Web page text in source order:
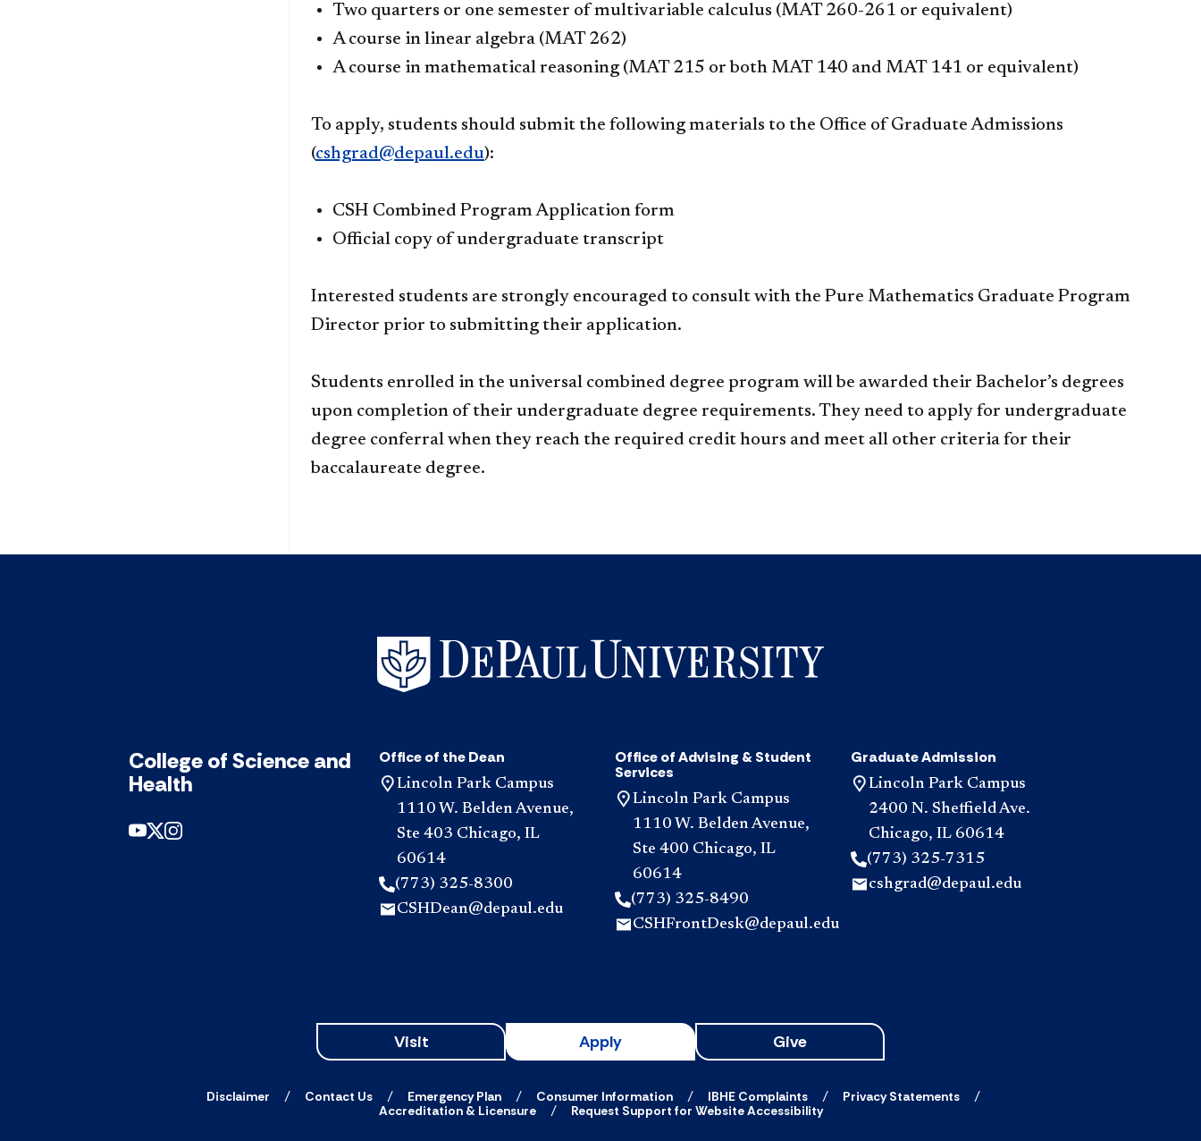
Two quarters or one semester of multivariable calculus (MAT 260-261 or equivalent)
A course in linear algebra (MAT 262)
A course in mathematical reasoning (MAT 215 or both MAT 140 and MAT 141 or equivalent)
To apply, students should submit the following materials to the Office of Graduate Admissions
(cshgrad@depaul.edu):
CSH Combined Program Application form​
Official copy of undergraduate transcript
Interested students are strongly encouraged to consult with the Pure Mathematics Graduate Program
Director prior to submitting their application.
Students enrolled in the universal combined degree program will be awarded their Bachelor’s degrees
upon completion of their undergraduate degree requirements. They need to apply for undergraduate
degree conferral when they reach the required credit hours and meet all other criteria for their
baccalaureate degree.
College of Science and
Health
Office of the Dean
Lincoln Park Campus
1110 W. Belden Avenue,
Ste 403 Chicago, IL
60614
(773) 325-8300
CSHDean@depaul.edu
Office of Advising & Student
Services
Lincoln Park Campus
1110 W. Belden Avenue,
Ste 400 Chicago, IL
60614
(773) 325-8490
CSHFrontDesk@depaul.edu
Graduate Admission
Lincoln Park Campus
2400 N. Sheffield Ave.
Chicago, IL 60614
(773) 325-7315
cshgrad@depaul.edu
Visit Apply Give
Disclaimer Contact Us Emergency Plan Consumer Information IBHE Complaints
Privacy Statements
Accreditation & Licensure
Request Support for Website Accessibility